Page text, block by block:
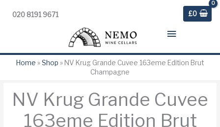
020 8191 9671 £0
Main
Menu
Home » Shop » NV Krug Grande Cuvee 163eme Edition Brut
Champagne
NV Krug Grande Cuvee
163eme Edition Brut